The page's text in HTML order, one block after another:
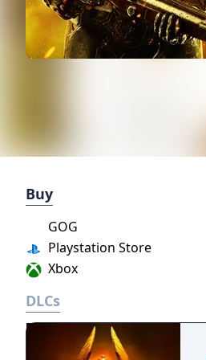
Buy
Xbox
Playstation Store
GOG
DLCs